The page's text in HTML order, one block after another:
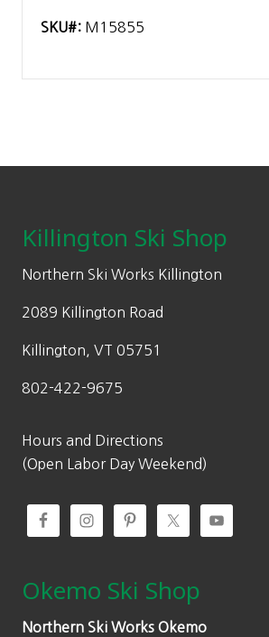
SKU#: M15855
Killington Ski Shop
Northern Ski Works Killington
2089 Killington Road
Killington, VT 05751
802-422-9675
Hours and Directions
(Open Labor Day Weekend)
Okemo Ski Shop
Northern Ski Works Okemo